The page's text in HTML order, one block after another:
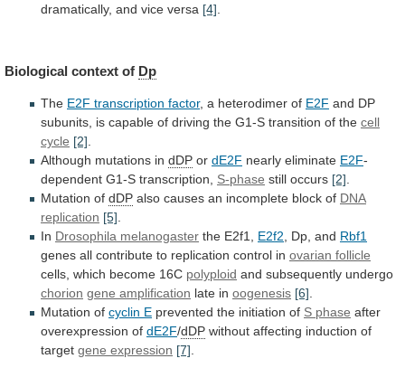
dramatically, and vice versa [4]
Biological context of Dp
The E2F transcription factor, a heterodimer of E2F and DP
subunits, is capable of driving the G1-S transition of the cell
cycle [2].
Although mutations in dDP or dE2F nearly eliminate E2F-
dependent G1-S transcription, S-phase still occurs [2].
Mutation of dDP also causes an incomplete block of DNA
replication [5].
In Drosophila melanogaster the E2f1, E2f2, Dp, and Rbf1
genes all contribute to replication control in ovarian follicle
cells, which become 16C polyploid and subsequently undergo
chorion gene amplification late in oogenesis [6].
Mutation of cyclin E prevented the initiation of S phase after
overexpression of dE2F/dDP without affecting induction of
target gene expression [7].